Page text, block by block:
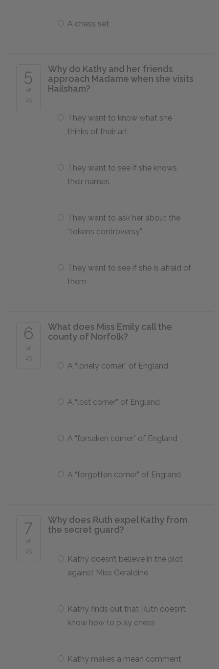
A chess set
5
of
25
Why do Kathy and her friends
approach Madame when she visits
Hailsham?
They want to know what she
thinks of their art
They want to see if she knows
their names
They want to ask her about the
“tokens controversy”
They want to see if she is afraid of
them
6
of
25
What does Miss Emily call the
county of Norfolk?
A “lonely corner” of England
A “lost corner” of England
A “forsaken corner” of England
A “forgotten corner” of England
7
of
25
Why does Ruth expel Kathy from
the secret guard?
Kathy doesn’t believe in the plot
against Miss Geraldine
Kathy finds out that Ruth doesn’t
know how to play chess
Kathy makes a mean comment